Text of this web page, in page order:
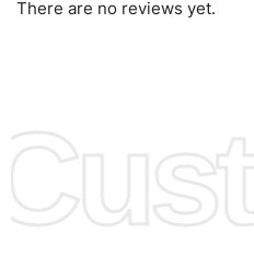
There are no reviews yet.